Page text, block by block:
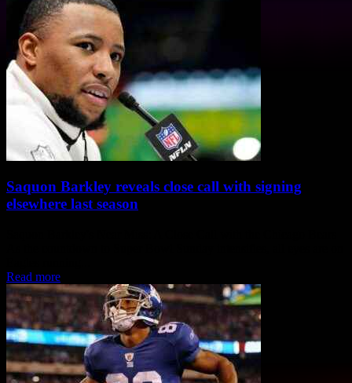
Saquon Barkley reveals close call with signing
elsewhere last season
Read more